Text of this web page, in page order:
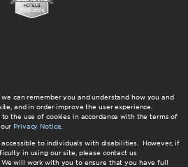
can remember you and understand how you and
and in order improve the user experience.
the use of cookies in accordance with the terms of
our Privacy Notice.
to individuals with disabilities. However, if
in using our site, please contact us
We will work with you to ensure that you have full